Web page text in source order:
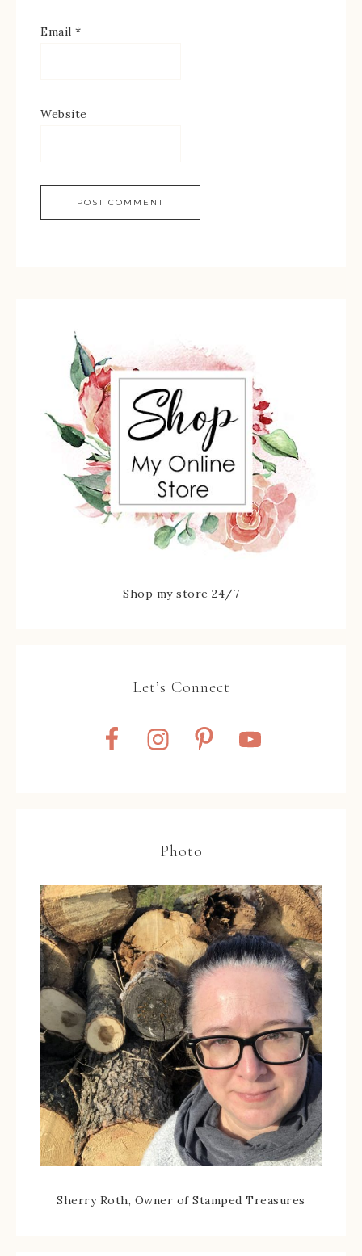
Email *
Website
Shop my store 24/7
Let’s Connect
Photo
Sherry Roth, Owner of Stamped Treasures